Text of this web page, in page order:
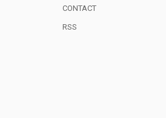
CONTACT
RSS